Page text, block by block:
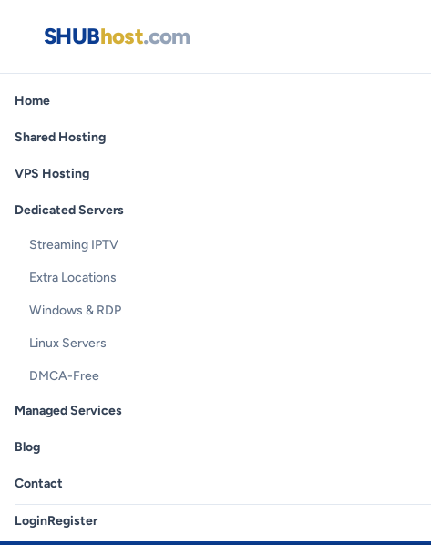
SHUBhost.com
Home
Shared Hosting
VPS Hosting
Dedicated Servers
Streaming IPTV
Extra Locations
Windows & RDP
Linux Servers
DMCA-Free
Managed Services
Blog
Contact
LoginRegister